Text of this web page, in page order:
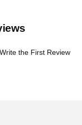
Write the First Review